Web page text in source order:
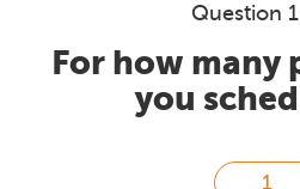
Question
For how many
you